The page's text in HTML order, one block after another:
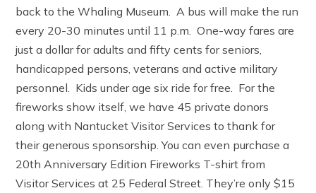
back to the Whaling Museum. A bus will make the run
every 20-30 minutes until 11 p.m. One-way fares are
just a dollar for adults and fifty cents for seniors,
handicapped persons, veterans and active military
personnel. Kids under age six ride for free. For the
fireworks show itself, we have 45 private donors
along with Nantucket Visitor Services to thank for
their generous sponsorship. You can even purchase a
20th Anniversary Edition Fireworks T-shirt from
Visitor Services at 25 Federal Street. They’re only $15